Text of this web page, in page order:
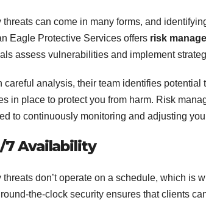
threats can come in many forms, and
Eagle Protective Services offers risk
assess vulnerabilities and implement
careful analysis, their team identifies
in place to protect you from harm. Risk
to continuously monitoring and adjusting
7 Availability
threats don’t operate on a schedule, which is
the-clock security ensures that clients